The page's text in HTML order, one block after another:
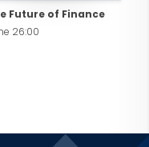
Future of Finance
26:00